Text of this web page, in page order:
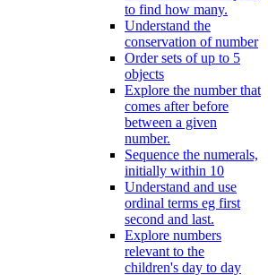
to find how many.
Understand the
conservation of number
Order sets of up to 5
objects
Explore the number that
comes after before
between a given
number.
Sequence the numerals,
initially within 10
Understand and use
ordinal terms eg first
second and last.
Explore numbers
relevant to the
children's day to day